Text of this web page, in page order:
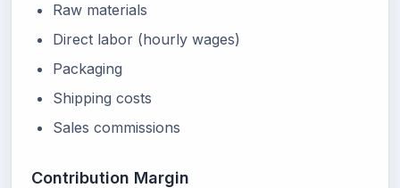
Raw materials
Direct labor (hourly wages)
Packaging
Shipping costs
Sales commissions
Contribution Margin